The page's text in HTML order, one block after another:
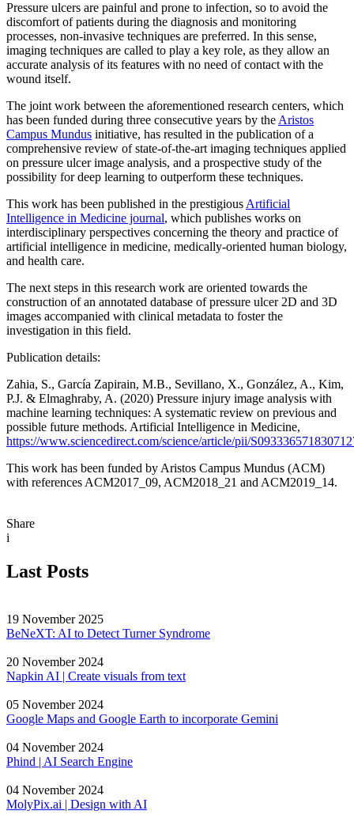
Pressure ulcers are painful and prone to infection, so to avoid the
discomfort of patients during the diagnosis and monitoring
processes, non-invasive techniques are preferred. In this sense,
imaging techniques are called to play a key role, as they allow an
accurate analysis of its features with no need of contact with the
wound itself.
The joint work between the aforementioned research centers, which
has been funded during three consecutive years by the Aristos
Campus Mundus initiative, has resulted in the publication of a
comprehensive review of state-of-the-art imaging techniques applied
on pressure ulcer image analysis, and a prospective study of the
possibility for deep learning to outperform these techniques.
This work has been published in the prestigious Artificial
Intelligence in Medicine journal, which publishes works on
interdisciplinary perspectives concerning the theory and practice of
artificial intelligence in medicine, medically-oriented human biology,
and health care.
The next steps in this research work are oriented towards the
construction of an annotated database of pressure ulcer 2D and 3D
images accompanied with clinical metadata to foster the
investigation in this field.
Publication details:
Zahia, S., García Zapirain, M.B., Sevillano, X., González, A., Kim,
P.J. & Elmaghraby, A. (2020) Pressure injury image analysis with
machine learning techniques: A systematic review on previous and
possible future methods. Artificial Intelligence in Medicine,
https://www.sciencedirect.com/science/article/pii/
This work has been funded by Aristos Campus Mundus (ACM)
with references ACM2017_09, ACM2018_21 and ACM2019_14.
Share
i
Last Posts
19 November 2025
BeNeXT: AI to Detect Turner Syndrome
20 November 2024
Napkin AI | Create visuals from text
05 November 2024
Google Maps and Google Earth to incorporate Gemini
04 November 2024
Phind | AI Search Engine
04 November 2024
MolyPix.ai | Design with AI